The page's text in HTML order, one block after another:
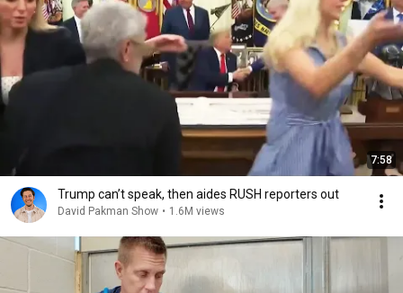
7:58
Trump can’t speak, then aides RUSH reporters out
David Pakman Show • 1.6M views